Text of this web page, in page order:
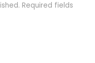
Required fields